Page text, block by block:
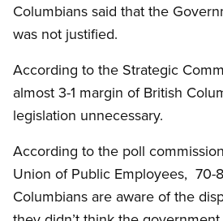
Columbians said that the
was not justified.
According to the Strategic
almost 3-1 margin of British
legislation unnecessary.
According to the poll
Union of Public Employees, 70-
Columbians are aware of the